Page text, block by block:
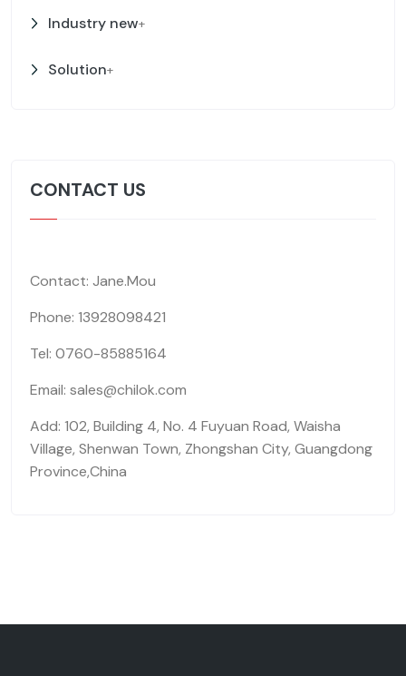
Industry new+
Solution+
CONTACT US
Contact: Jane.Mou
Phone: 13928098421
Tel: 0760-85885164
Email: sales@chilok.com
Add: 102, Building 4, No. 4 Fuyuan Road, Waisha
Village, Shenwan Town, Zhongshan City, Guangdong
Province,China